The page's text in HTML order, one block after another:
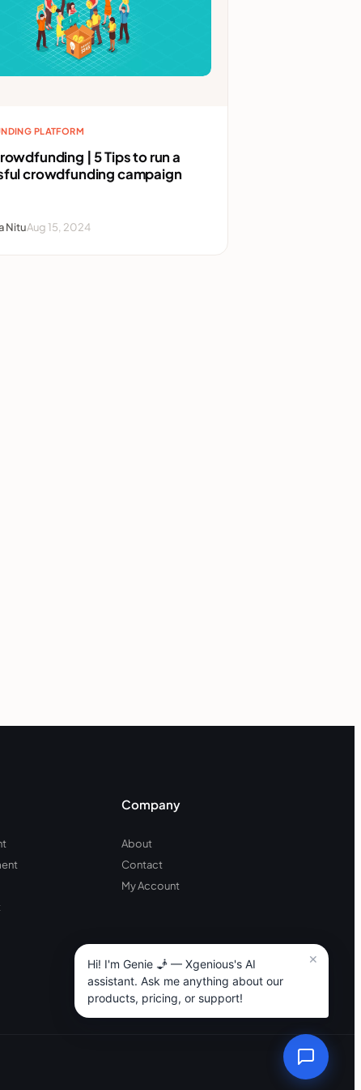
PLATFORM
| 5 Tips to run a
crowdfunding campaign
NituAug 15, 2024
Company
About
Contact
My Account